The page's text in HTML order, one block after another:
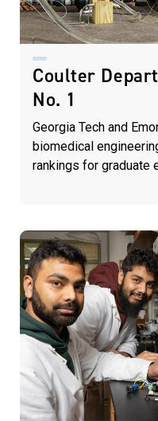
Coulter
No. 1
Georgia Tech and
biomedical
rankings for graduate